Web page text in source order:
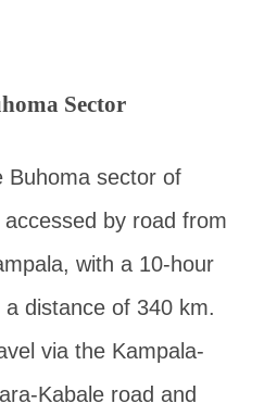
Sector
Buhoma sector of
by road from
with a 10-hour
distance of 340 km.
via the Kampala-
Kabale road and